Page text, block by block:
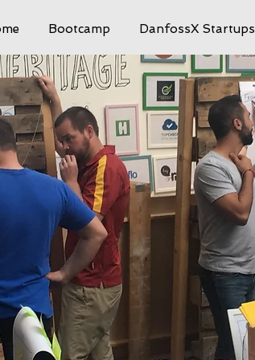
Bootcamp DanfossX Startups